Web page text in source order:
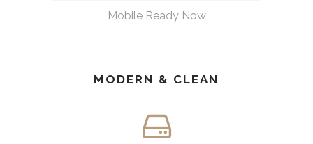
Mobile Ready Now
MODERN & CLEAN